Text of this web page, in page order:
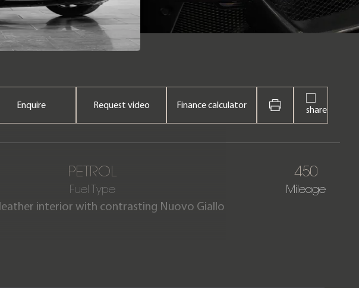
Enquire Request video Finance calculator
PETROL
Fuel Type
450
Mileage
leather interior with contrasting Nuovo Giallo